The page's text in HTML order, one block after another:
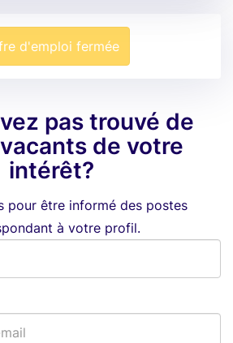
d'emploi fermée
pas trouvé de
de votre
intérêt?
pour être informé des postes
à votre profil.